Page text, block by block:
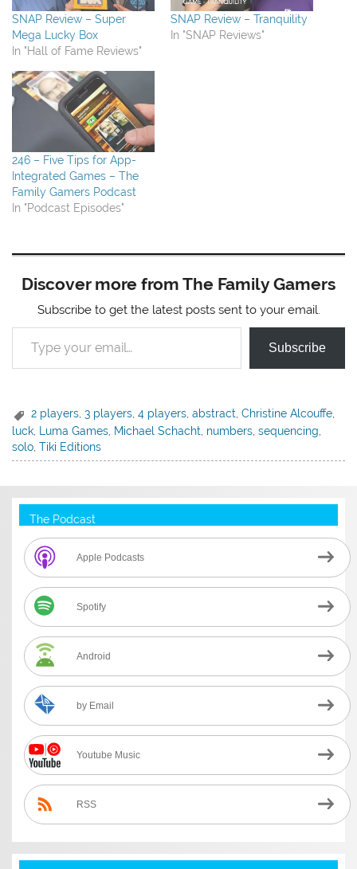
SNAP Review – Super
Mega Lucky Box
In "Hall of Fame Reviews"
SNAP Review – Tranquility
In "SNAP Reviews"
246 – Five Tips for App-
Integrated Games – The
Family Gamers Podcast
In "Podcast Episodes"
Discover more from The Family Gamers
Subscribe to get the latest posts sent to your email.
Type your email…
Subscribe
2 players ,3 players ,4 players ,abstract ,Christine Alcouffe
luck Luma Games Michael Schacht numbers ,sequencing
solo ,Tiki Editions
The Podcast
Apple Podcasts
Spotify
Android
by Email
Youtube Music
RSS